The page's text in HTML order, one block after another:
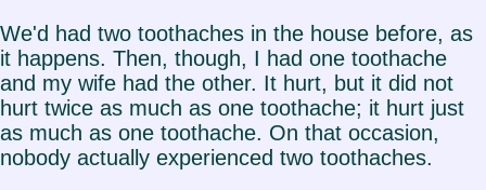
We'd had two toothaches in the house before, as
it happens. Then, though, I had one toothache
and my wife had the other. It hurt, but it did not
hurt twice as much as one toothache; it hurt just
as much as one toothache. On that occasion,
nobody actually experienced two toothaches.